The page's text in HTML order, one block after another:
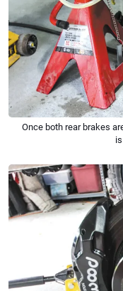
Once both rear brakes